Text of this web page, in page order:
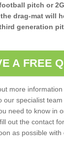
pitch or
drag-mat will
generation
A FREE
more
our specialist
need to know in
out the contact
as possible with